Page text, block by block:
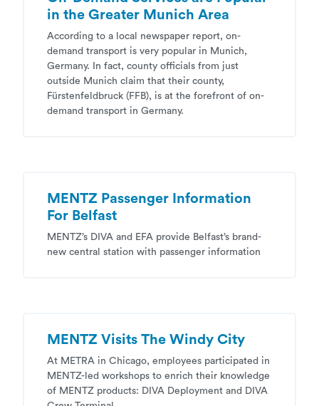
in the Greater Munich Area
According to a local newspaper report, on-
demand transport is very popular in Munich,
Germany. In fact, county officials from just
outside Munich claim that their county,
Fürstenfeldbruck (FFB), is at the forefront of on-
demand transport in Germany.
MENTZ Passenger Information
For Belfast
MENTZ’s DIVA and EFA provide Belfast’s brand-
new central station with passenger information
MENTZ Visits The Windy City
At METRA in Chicago, employees participated in
MENTZ-led workshops to enrich their knowledge
of MENTZ products: DIVA Deployment and DIVA